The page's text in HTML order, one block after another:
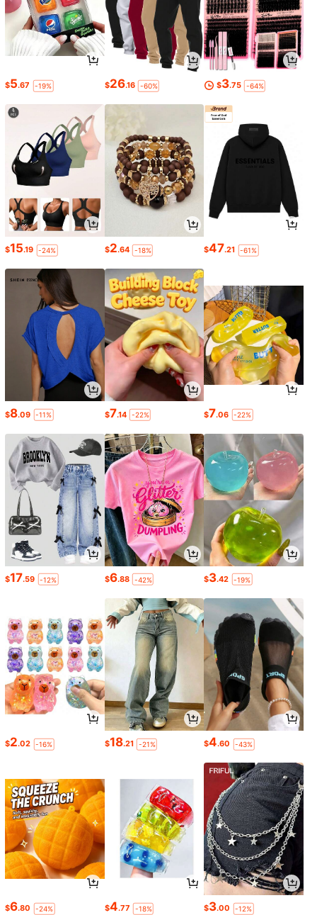
$5.67 -19% $26.16 -60% $3.75 -64%
$15.19 -24% $2.64 -18% $47.21 -61%
$8.09 -11% $7.14 -22% $7.06 -22%
$17.59 -12% $6.88 -42% $3.42 -19%
$2.02 -16% $18.21 -21% $4.60 -43%
$6.80 -24% $4.77 -18% $3.00 -12%